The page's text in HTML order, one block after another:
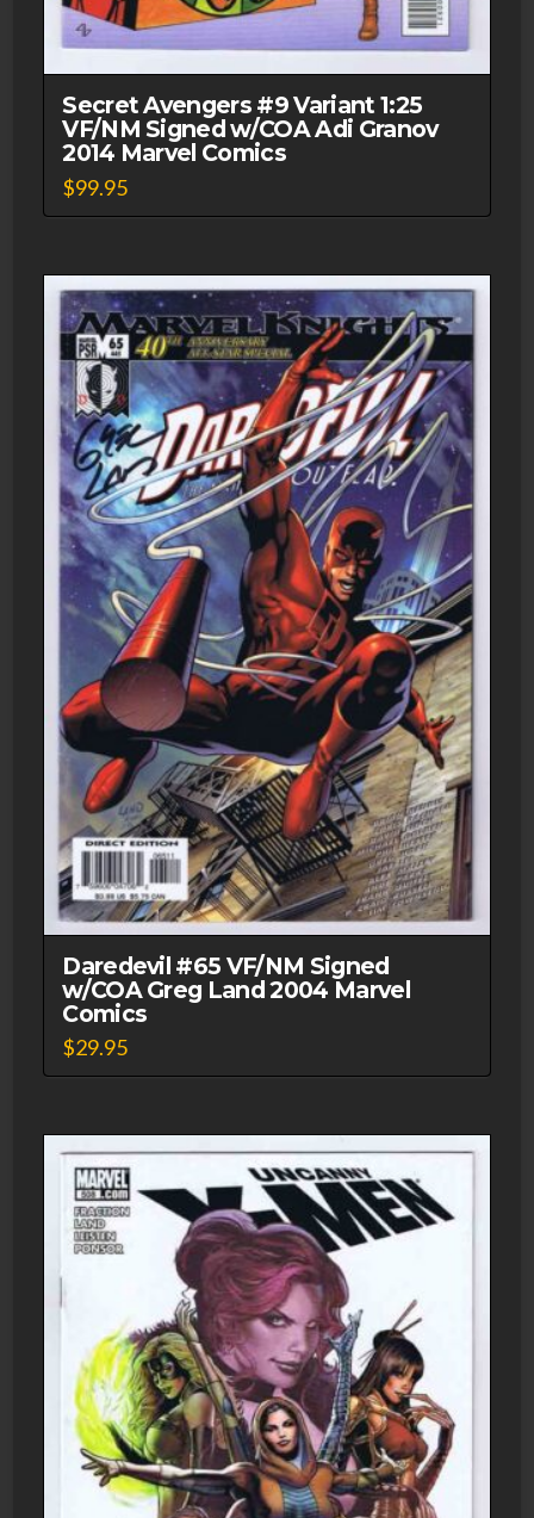
Secret Avengers #9 Variant 1:25
VF/NM Signed w/COA Adi Granov
2014 Marvel Comics
$99.95
Daredevil #65 VF/NM Signed
w/COA Greg Land 2004 Marvel
Comics
$29.95